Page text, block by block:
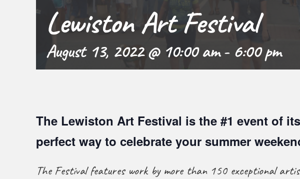
Lewiston Art Festival
August 13, 2022 @ 10:00 am- 6:00 pm
The Lewiston Art Festival is the #1 event of
perfect way to celebrate your summer
The Festival features work by more than 150 exceptional